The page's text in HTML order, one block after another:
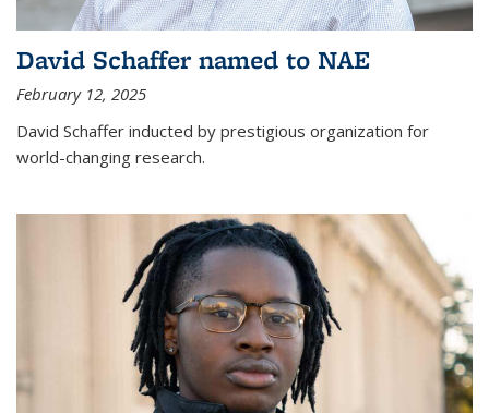
David Schaffer named to NAE
February 12, 2025
David Schaffer inducted by prestigious organization for
world-changing research.